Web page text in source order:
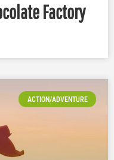
Factory
ACTION/ADVENTURE